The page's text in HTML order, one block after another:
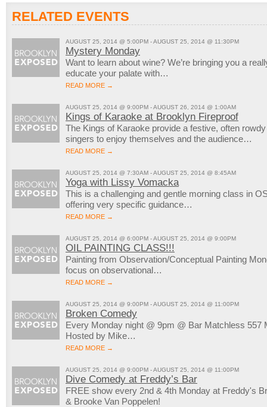
RELATED EVENTS
AUGUST 25, 2014 @ 5:00PM - AUGUST 25, 2014 @ 11:30PM
Mystery Monday
Want to learn about wine? We’re bringing you a
educate your palate with…
READ MORE →
AUGUST 25, 2014 @ 9:00PM - AUGUST 26, 2014 @ 1:00AM
Kings of Karaoke at Brooklyn Fireproof
The Kings of Karaoke provide a festive, often
singers to enjoy themselves and the audience…
READ MORE →
AUGUST 25, 2014 @ 7:30AM - AUGUST 25, 2014 @ 8:45AM
Yoga with Lissy Vomacka
This is a challenging and gentle morning class in
offering very specific guidance…
READ MORE →
AUGUST 25, 2014 @ 6:00PM - AUGUST 25, 2014 @ 9:00PM
OIL PAINTING CLASS!!!
Painting from Observation/Conceptual Painting
focus on observational…
READ MORE →
AUGUST 25, 2014 @ 9:00PM - AUGUST 25, 2014 @ 11:00PM
Broken Comedy
Every Monday night @ 9pm @ Bar Matchless 557
Hosted by Mike…
READ MORE →
AUGUST 25, 2014 @ 9:00PM - AUGUST 25, 2014 @ 11:00PM
Dive Comedy at Freddy’s Bar
FREE show every 2nd & 4th Monday at Freddy's
& Brooke Van Poppelen!